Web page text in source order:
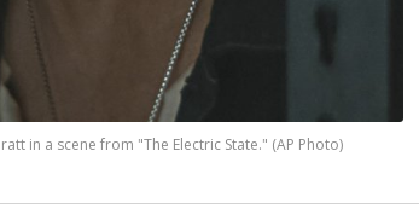
in a scene from "The Electric State." (AP Photo)